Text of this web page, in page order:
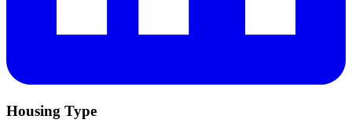
Housing Type